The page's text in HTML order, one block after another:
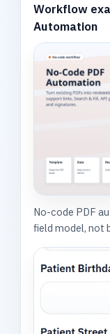
Workflow
Automation
No-code PDF
field model, not